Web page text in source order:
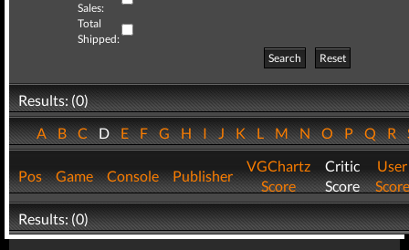
Sales:
Total
Shipped:
Search
Reset
Results: (0)
ABCDEFGHIJKLMNOPQR
Pos Game Console Publisher
VGChartz
Score
Critic
Score
User
Score
Results: (0)